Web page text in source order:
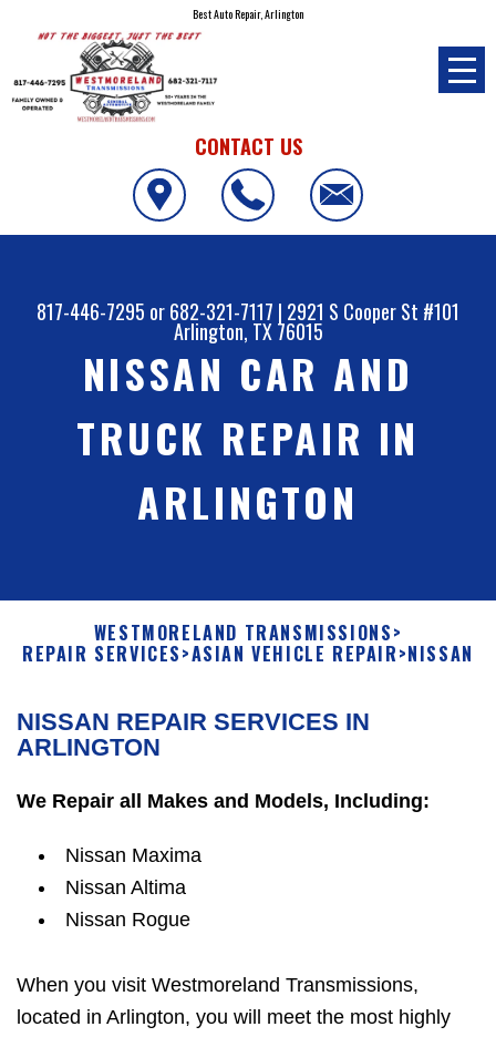
Best Auto Repair, Arlington
CONTACT US
817-446-7295 or682-321-7117 | 2921 S Cooper St #101
Arlington, TX 76015
NISSAN CAR AND
TRUCK REPAIR IN
ARLINGTON
WESTMORELAND TRANSMISSIONS>
REPAIR SERVICES>ASIAN VEHICLE REPAIR>NISSAN
NISSAN REPAIR SERVICES IN
ARLINGTON
We Repair all Makes and Models, Including:
Nissan Maxima
Nissan Altima
Nissan Rogue
When you visit Westmoreland Transmissions,
located in Arlington, you will meet the most highly